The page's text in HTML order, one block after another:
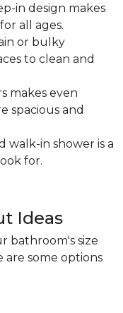
in design makes
all ages.
or bulky
to clean and
makes even
spacious and
walk-in shower is a
for.
Ideas
bathroom's size
are some options